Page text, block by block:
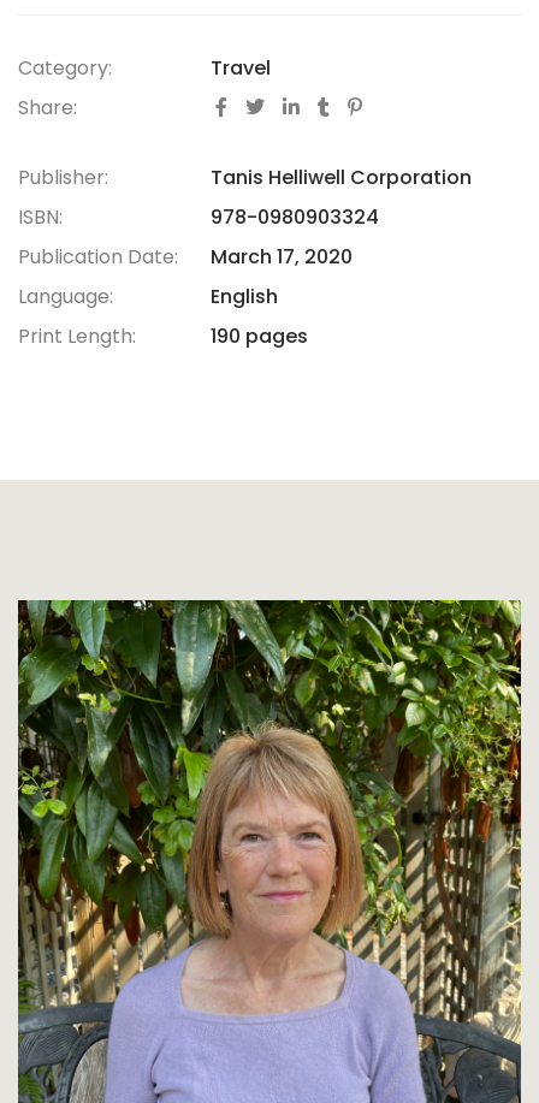
Category:
Travel
Share:
Publisher:
Tanis Helliwell Corporation
ISBN:
978-0980903324
Publication Date:
March 17, 2020
Language:
English
Print Length:
190 pages